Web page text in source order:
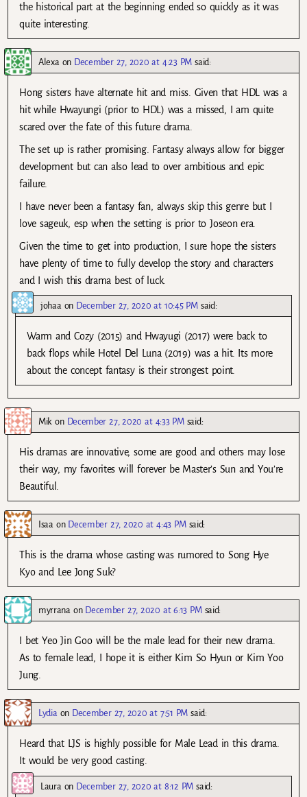
the historical part at the beginning ended so quickly as it was
quite interesting.
Alexa on December 27, 2020 at 4:23 PM said:
Hong sisters have alternate hit and miss. Given that HDL was a
hit while Hwayungi (prior to HDL) was a missed, I am quite
scared over the fate of this future drama.
The set up is rather promising. Fantasy always allow for bigger
development but can also lead to over ambitious and epic
failure.
I have never been a fantasy fan, always skip this genre but I
love sageuk, esp when the setting is prior to Joseon era.
Given the time to get into production, I sure hope the sisters
have plenty of time to fully develop the story and characters
and I wish this drama best of luck.
johaaon December 27, 2020 at 10:45 PM said:
Warm and Cozy (2015) and Hwayugi (2017) were back to
back flops while Hotel Del Luna (2019) was a hit. Its more
about the concept fantasy is their strongest point.
Mik on December 27, 2020 at 4:33 PM said:
His dramas are innovative, some are good and others may lose
their way, my favorites will forever be Master’s Sun and You’re
Beautiful.
Isaaon December 27, 2020 at 4:43 PM said:
This is the drama whose casting was rumored to Song Hye
Kyo and Lee Jong Suk?
myrranaon December 27, 2020 at 6:13 PM said:
I bet Yeo Jin Goo will be the male lead for their new drama.
As to female lead, I hope it is either Kim So Hyun or Kim Yoo
Jung.
Lydia on December 27, 2020 at 7:51 PM said:
Heard that LJS is highly possible for Male Lead in this drama.
It would be very good casting.
Laura on December 27, 2020 at 8:12 PM said: